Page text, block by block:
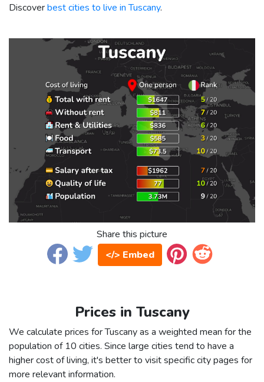
Discoverbest cities to live in Tuscany.
Share this picture
</> Embed
Prices in Tuscany
We calculate prices for Tuscany as a weighted mean for the
population of 10 cities. Since large cities tend to have a
higher cost of living, it's better to visit specific city pages for
more relevant information.